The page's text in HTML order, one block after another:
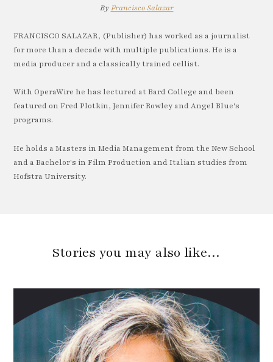
By Francisco Salazar
FRANCISCO SALAZAR, (Publisher) has worked as a journalist
for more than a decade with multiple publications. He is a
media producer and a classically trained cellist.
With OperaWire he has lectured at Bard College and been
featured on Fred Plotkin, Jennifer Rowley and Angel Blue's
programs.
He holds a Masters in Media Management from the New School
and a Bachelor's in Film Production and Italian studies from
Hofstra University.
Stories you may also like…